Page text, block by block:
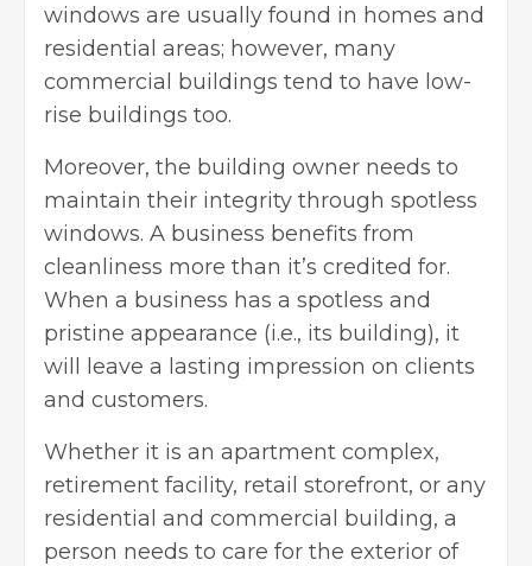
windows are usually found in homes and
residential areas; however, many
commercial buildings tend to have low-
rise buildings too.
Moreover, the building owner needs to
maintain their integrity through spotless
windows. A business benefits from
cleanliness more than it’s credited for.
When a business has a spotless and
pristine appearance (i.e., its building), it
will leave a lasting impression on clients
and customers.
Whether it is an apartment complex,
retirement facility, retail storefront, or any
residential and commercial building, a
person needs to care for the exterior of